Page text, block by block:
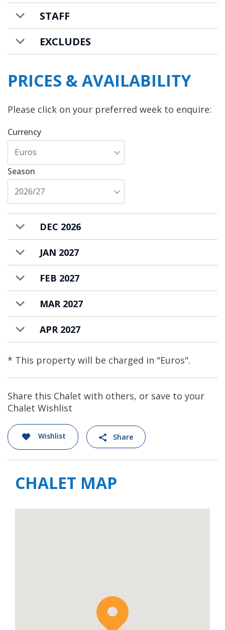
guests. There is an additional charge for
further guests.
STAFF
EXCLUDES
PRICES & AVAILABILITY
Please click on your preferred week to enquire:
Currency
Euros
Season
2026/27
DEC 2026
JAN 2027
FEB 2027
MAR 2027
APR 2027
* This property will be charged in "Euros".
Share this Chalet with others, or save to your
Chalet Wishlist
Wishlist Share
CHALET MAP